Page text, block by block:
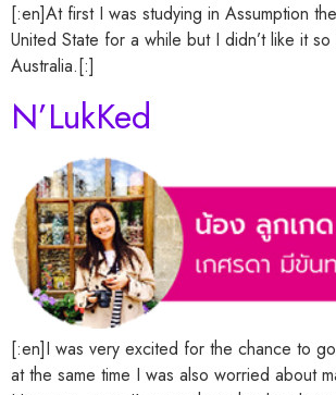
[:en]At first I was studying in Assumption
United State for a while but I didn’t like it
Australia.[:]
N’LukKed
[:en]I was very excited for the chance to
at the same time I was also worried about